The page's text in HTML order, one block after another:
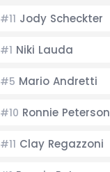
#11 Jody Scheckter
#1 Niki Lauda
#5 Mario Andretti
#10 Ronnie Peterson
#11 Clay Regazzoni